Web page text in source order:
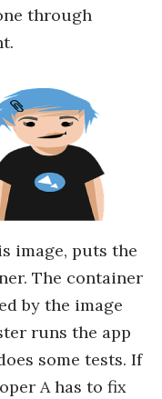
through
image, puts the
The container
by the image
runs the app
some tests. If
A has to fix